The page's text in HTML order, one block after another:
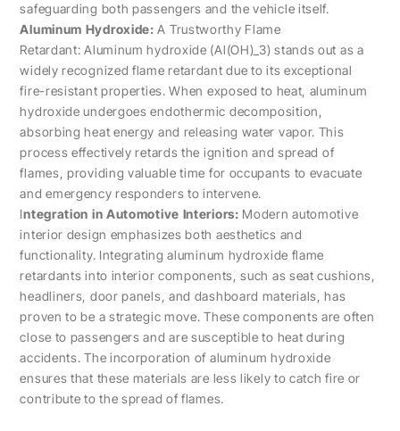
safeguarding both passengers and the vehicle itself.
Aluminum Hydroxide: A Trustworthy Flame
Retardant: Aluminum hydroxide (Al(OH)_3) stands out as a
widely recognized flame retardant due to its exceptional
fire-resistant properties. When exposed to heat, aluminum
hydroxide undergoes endothermic decomposition,
absorbing heat energy and releasing water vapor. This
process effectively retards the ignition and spread of
flames, providing valuable time for occupants to evacuate
and emergency responders to intervene.
Integration in Automotive Interiors: Modern automotive
interior design emphasizes both aesthetics and
functionality. Integrating aluminum hydroxide flame
retardants into interior components, such as seat cushions,
headliners, door panels, and dashboard materials, has
proven to be a strategic move. These components are often
close to passengers and are susceptible to heat during
accidents. The incorporation of aluminum hydroxide
ensures that these materials are less likely to catch fire or
contribute to the spread of flames.